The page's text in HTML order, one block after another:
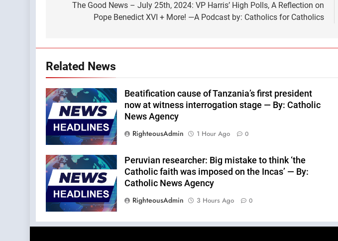
navigation
The Good News – July 25th, 2024: VP Harris’ High Polls, A Reflection on
Pope Benedict XVI + More! —A Podcast by: Catholics for Catholics
Related News
Beatification cause of Tanzania’s first president
now at witness interrogation stage — By: Catholic
News Agency
RighteousAdmin
1 Hour Ago 0
Peruvian researcher: Big mistake to think ‘the
Catholic faith was imposed on the Incas’ — By:
Catholic News Agency
RighteousAdmin
3 Hours Ago 0